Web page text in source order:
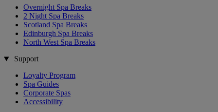
Overnight Spa Breaks
2 Night Spa Breaks
Scotland Spa Breaks
Edinburgh Spa Breaks
North West Spa Breaks
Support
Loyalty Program
Spa Guides
Corporate Spas
Accessibility